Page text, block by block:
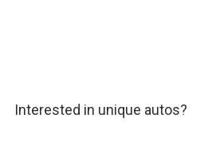
Interested in unique autos?